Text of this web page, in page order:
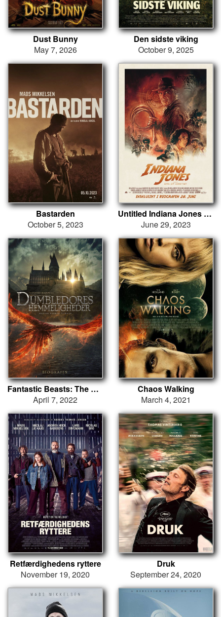
Dust Bunny
May 7, 2026
Den sidste viking
October 9, 2025
Bastarden
October 5, 2023
Untitled Indiana Jones Project
June 29, 2023
Fantastic Beasts: The Secrets of Dumbledore
April 7, 2022
Chaos Walking
March 4, 2021
Retfærdighedens ryttere
November 19, 2020
Druk
September 24, 2020